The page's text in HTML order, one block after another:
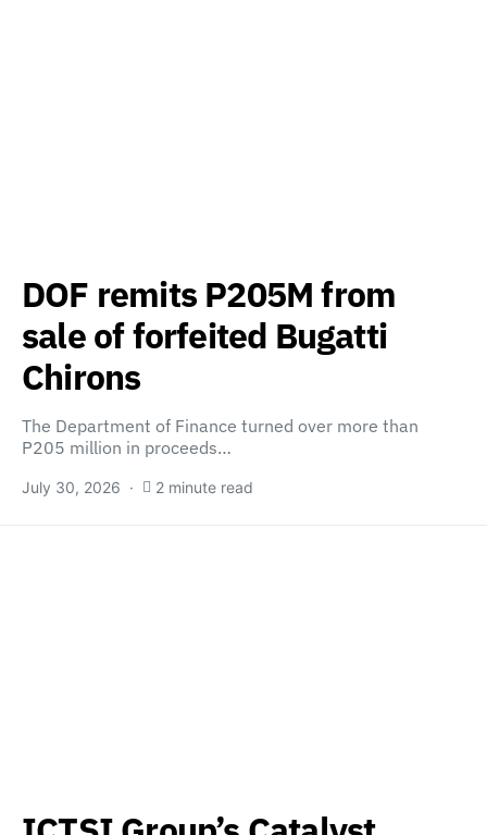
DOF remits P205M from
sale of forfeited Bugatti
Chirons
The Department of Finance turned over more than
P205 million in proceeds…
July 30, 2026 2 minute read